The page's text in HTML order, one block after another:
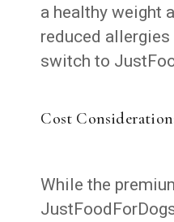
a healthy weight
reduced
switch to
Cost
While the